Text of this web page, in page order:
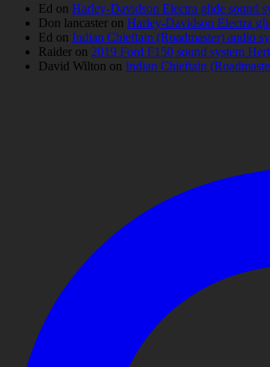
Ed on Harley-Davidson Electra glide sound
Don lancaster on Harley-Davidson Electra
Ed on Indian Chieftain (Roadmaster) audio
Raider on 2019 Ford F150 sound system
David Wilton on Indian Chieftain